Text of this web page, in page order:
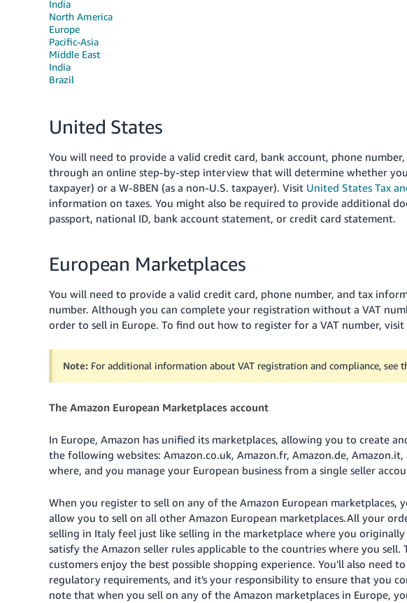
India
North America
Europe
Pacific-Asia
Middle East
India
Brazil
United States
You will need to provide a valid credit card, bank account, phone
through an online step-by-step interview that will determine whether
taxpayer) or a W-8BEN (as a non-U.S. taxpayer). Visit United States Tax
information on taxes. You might also be required to provide additional
passport, national ID, bank account statement, or credit card statement.
European Marketplaces
You will need to provide a valid credit card, phone number, and tax
number. Although you can complete your registration without a VAT
order to sell in Europe. To find out how to register for a VAT number, visit
Note: For additional information about VAT registration and compliance, see
The Amazon European Marketplaces account
In Europe, Amazon has unified its marketplaces, allowing you to create
the following websites: Amazon.co.uk, Amazon.fr, Amazon.de,
where, and you manage your European business from a single seller
When you register to sell on any of the Amazon European marketplaces,
allow you to sell on all other Amazon European marketplaces.All your
selling in Italy feel just like selling in the marketplace where you originally
satisfy the Amazon seller rules applicable to the countries where you sell.
customers enjoy the best possible shopping experience. You'll also need
regulatory requirements, and it's your responsibility to ensure that you
note that when you sell on any of the Amazon marketplaces in Europe,